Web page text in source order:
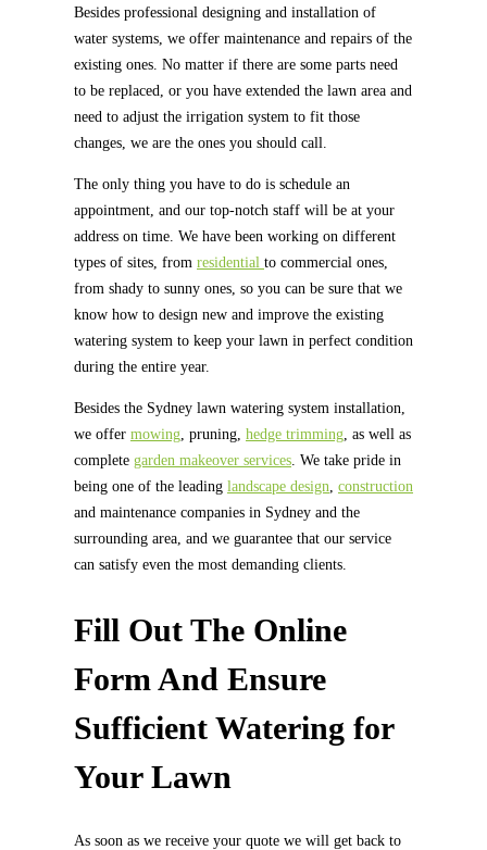
Besides professional designing and installation of
water systems, we offer maintenance and repairs of the
existing ones. No matter if there are some parts need
to be replaced, or you have extended the lawn area and
need to adjust the irrigation system to fit those
changes, we are the ones you should call.
The only thing you have to do is schedule an
appointment, and our top-notch staff will be at your
address on time. We have been working on different
types of sites, from residential to commercial ones,
from shady to sunny ones, so you can be sure that we
know how to design new and improve the existing
watering system to keep your lawn in perfect condition
during the entire year.
Besides the Sydney lawn watering system installation,
we offer mowing, pruning, hedge trimming, as well as
complete garden makeover services. We take pride in
being one of the leading landscape design, construction
and maintenance companies in Sydney and the
surrounding area, and we guarantee that our service
can satisfy even the most demanding clients.
Fill Out The Online
Form And Ensure
Sufficient Watering for
Your Lawn
As soon as we receive your quote we will get back to